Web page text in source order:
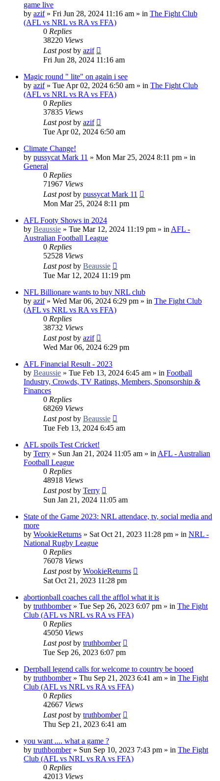
game live
by azif» Fri Jun 28, 2024 11:16 am » in The Fight Club
(AFL vs NRL vs RA vs FFA)
0 Replies
38220 Views
Last postby azif
Fri Jun 28, 2024 11:16 am
Magic round " lite" on again i see
by azif» Tue Apr 02, 2024 6:50 am » in The Fight Club
(AFL vs NRL vs RA vs FFA)
0 Replies
37835 Views
Last postby azif
Tue Apr 02, 2024 6:50 am
Climate Change!
by pussycat Mark 11 » Mon Mar 25, 2024 8:11 pm » in
General
0 Replies
71967 Views
Last postby pussycat Mark 11
Mon Mar 25, 2024 8:11 pm
AFL Footy Shows in 2024
by Beaussie » Tue Mar 12, 2024 11:19 pm » in AFL -
Australian Football League
0 Replies
52528 Views
Last postby Beaussie
Tue Mar 12, 2024 11:19 pm
NFL Billionare wants to buy NRL club
by azif» Wed Mar 06, 2024 6:29 pm » in The Fight Club
(AFL vs NRL vs RA vs FFA)
0 Replies
38732 Views
Last postby azif
Wed Mar 06, 2024 6:29 pm
AFL Financial Result - 2023
by Beaussie » Tue Feb 13, 2024 6:45 am » in Football
Industry, Crowds, TV Ratings, Members, Sponsorship &
Finances
0 Replies
68269 Views
Last postby Beaussie
Tue Feb 13, 2024 6:45 am
AFL spoils Test Cricket!
by Terry » Sun Jan 21, 2024 11:05 am » in AFL - Australian
Football League
0 Replies
48918 Views
Last postby Terry
Sun Jan 21, 2024 11:05 am
State of the Game 2023: NRL attendace, tv, social media and
more
by WookieReturns » Sat Oct 21, 2023 11:28 pm » in NRL -
National Rugby League
0 Replies
76078 Views
Last postby WookieReturns
Sat Oct 21, 2023 11:28 pm
abortionball coaches call the afflol what it is
by truthbomber» Tue Sep 26, 2023 6:07 pm » in The Fight
Club (AFL vs NRL vs RA vs FFA)
0 Replies
45050 Views
Last postby truthbomber
Tue Sep 26, 2023 6:07 pm
Derpball legend calls for welcome to country be booed
by truthbomber» Thu Sep 21, 2023 6:41 am » in The Fight
Club (AFL vs NRL vs RA vs FFA)
0 Replies
42667 Views
Last postby truthbomber
Thu Sep 21, 2023 6:41 am
you want .... what a game ?
by truthbomber» Sun Sep 10, 2023 7:43 pm » in The Fight
Club (AFL vs NRL vs RA vs FFA)
0 Replies
42013 Views